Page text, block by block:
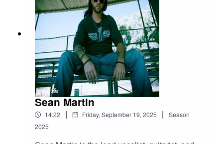
Sean Martin
14:22 | Friday, September 19, 2025 |
Season
2025